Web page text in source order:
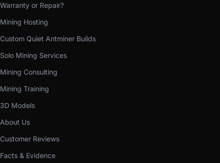
Warranty or Repair?
Mining Hosting
Custom Quiet Antminer Builds
Solo Mining Services
Mining Consulting
Mining Training
3D Models
About Us
Customer Reviews
Facts & Evidence